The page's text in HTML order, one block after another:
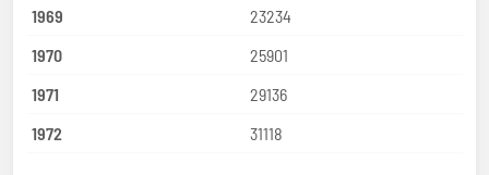
1969
23234
1970
25901
1971
29136
1972
31118